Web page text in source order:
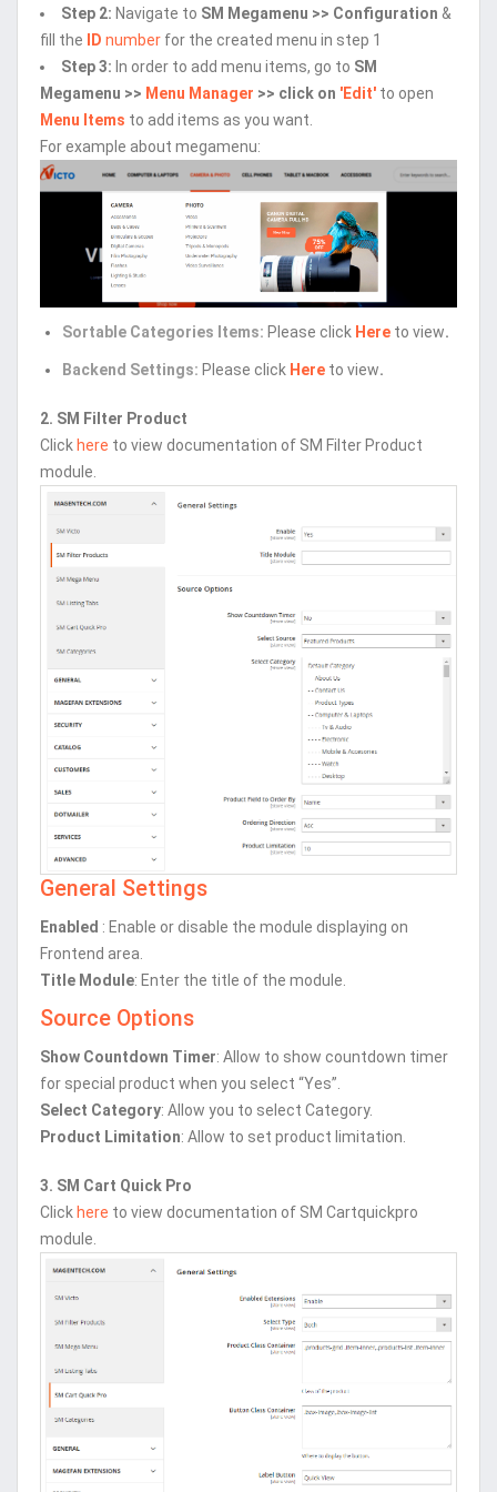
Step 2: Navigate to SM Megamenu >> Configuration &
fill the
ID number for the created menu in step 1
Step 3: In order to add menu items, go to SM
Megamenu >> Menu Manager >> click on 'Edit' to open
Menu Items to add items as you want.
For example about megamenu:
Sortable Categories Items: Please click Here to view.
Backend Settings: Please click Here to view.
2. SM Filter Product
Clickhere to view documentation of SM Filter Product
module.
General Settings
Enabled : Enable or disable the module displaying on
Frontend area.
Title Module: Enter the title of the module.
Source Options
Show Countdown Timer: Allow to show countdown timer
for special product when you select “Yes”.
Select Category: Allow you to select Category.
Product Limitation: Allow to set product limitation.
3. SM Cart Quick Pro
Click here to view documentation of SM Cartquickpro
module.